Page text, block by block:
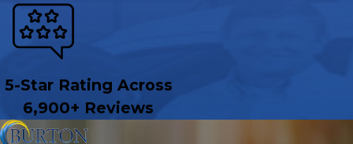
5-Star Rating Across
6,900+ Reviews